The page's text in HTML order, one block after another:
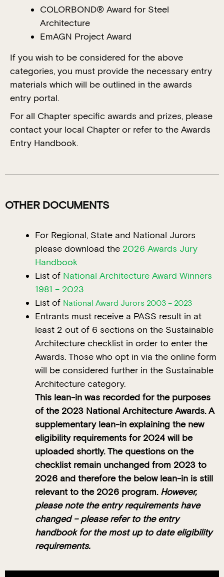
COLORBOND® Award for Steel
Architecture
EmAGN Project Award
If you wish to be considered for the above
categories, you must provide the necessary entry
materials which will be outlined in the awards
entry portal.
For all Chapter specific awards and prizes, please
contact your local Chapter or refer to the Awards
Entry Handbook.
OTHER DOCUMENTS
For Regional, State and National Jurors
please download the 2026 Awards Jury
Handbook
List of National Architecture Award Winners
1981 – 2023
List of National Award Jurors 2003 – 2023
Entrants must receive a PASS result in at
least 2 out of 6 sections on the Sustainable
Architecture checklist in order to enter the
Awards. Those who opt in via the online form
will be considered further in the Sustainable
Architecture category.
This lean-in was recorded for the purposes
of the 2023 National Architecture Awards. A
supplementary lean-in explaining the new
eligibility requirements for 2024 will be
uploaded shortly. The questions on the
checklist remain unchanged from 2023 to
2026 and therefore the below lean-in is still
relevant to the 2026 program. However,
please note the entry requirements have
changed – please refer to the entry
handbook for the most up to date eligibility
requirements.